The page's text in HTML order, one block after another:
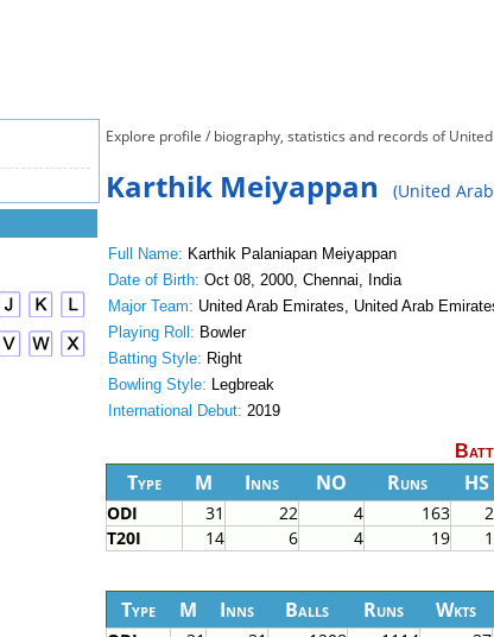
Explore profile / biography, statistics and records of
Karthik Meiyappan(United
Full Name: Karthik Palaniapan Meiyappan
Date of Birth: Oct 08, 2000, Chennai, India
Major Team: United Arab Emirates, United Arab
Playing Roll: Bowler
Batting Style: Right
Bowling Style: Legbreak
International Debut: 2019
Type M Inns NO Runs HS
ODI 31 22 4 163
T20I
14 6 4 19
Type M Inns Balls Runs Wkts